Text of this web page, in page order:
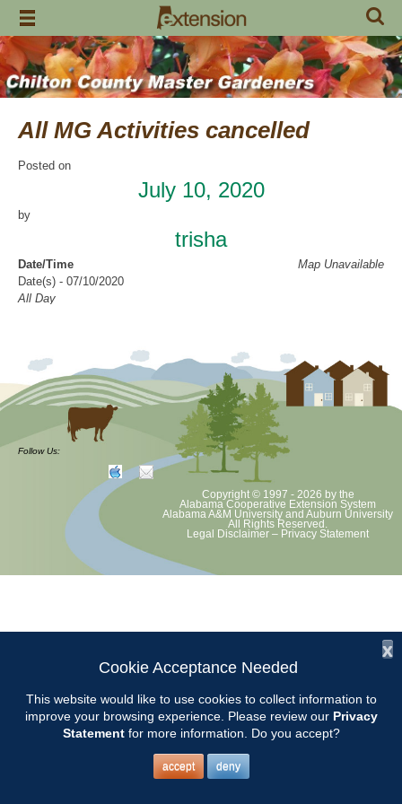
Skip
content
All MG Activities cancelled
Posted on
July 10, 2020
by
trisha
Map Unavailable
Date/Time
Date(s) - 07/10/2020
All Day
Chilton County Master Gardeners has cancelled all activities through
at least August 8 as per Auburn University and Alabama Extension
guidelines. We will update as Extension directs. This includes all
meetings, tours, plant sale, Ask an MG and programs. 2020 Master
Gardener classes will be rescheduled after we are allowed to meet
Follow Us:
Copyright © 1997 - 2026 by the
Alabama Cooperative Extension System
Alabama A&M University and Auburn University
All Rights Reserved.
Legal Disclaimer – Privacy Statement
x
Cookie Acceptance Needed
This website would like to use cookies to collect information to
improve your browsing experience. Please review our Privacy
Statementfor more information. Do you accept?
accept deny